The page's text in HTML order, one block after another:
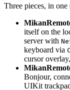
Three pieces, in one
itself on the
server with
keyboard via
cursor
Bonjour,
UIKit